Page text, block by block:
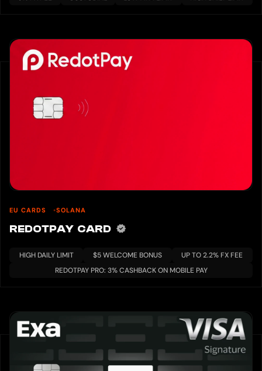
EU CARDS SOLANA
REDOTPAY CARD
HIGH DAILY LIMIT $5 WELCOME BONUS
UP TO 2.2% FX FEE
REDOTPAY PRO: 3% CASHBACK ON MOBILE PAY